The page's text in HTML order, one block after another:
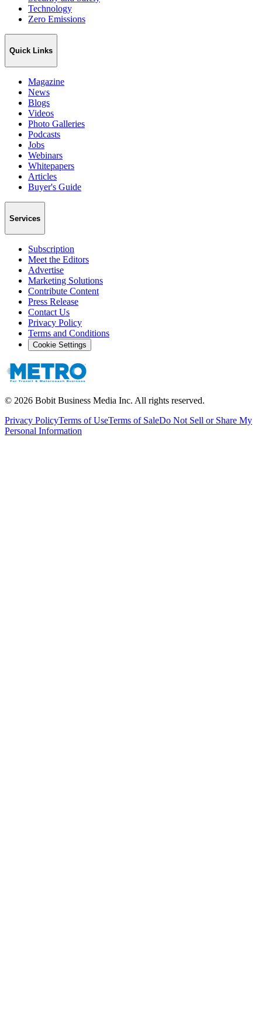
Technology
Zero Emissions
Quick Links
Magazine
News
Blogs
Videos
Photo Galleries
Podcasts
Jobs
Webinars
Whitepapers
Articles
Buyer's Guide
Services
Subscription
Meet the Editors
Advertise
Marketing Solutions
Contribute Content
Press Release
Contact Us
Privacy Policy
Terms and Conditions
Cookie Settings
© 2026 Bobit Business Media Inc. All rights reserved.
Privacy PolicyTerms of UseTerms of SaleDo Not Sell or Share My
Personal Information